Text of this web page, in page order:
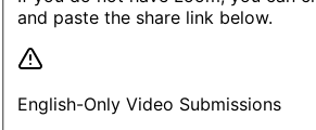
and paste the share link below.
English-Only Video Submissions